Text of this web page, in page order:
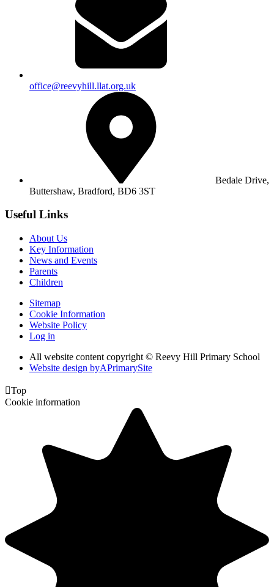
office@reevyhill.llat.org.uk
Bedale Drive,
Buttershaw, Bradford, BD6 3ST
Useful Links
About Us
Key Information
News and Events
Parents
Children
Sitemap
Cookie Information
Website Policy
Log in
All website content copyright © Reevy Hill Primary School
Website design byAPrimarySite
Top
Cookie information